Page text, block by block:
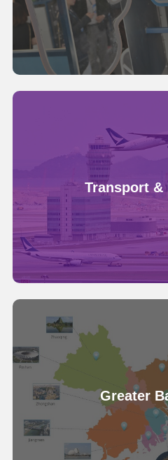
Transport
Greater